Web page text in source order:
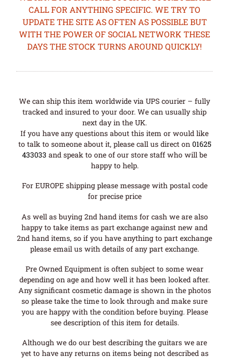
CALL FOR ANYTHING SPECIFIC. WE TRY TO
UPDATE THE SITE AS OFTEN AS POSSIBLE BUT
WITH THE POWER OF SOCIAL NETWORK THESE
DAYS THE STOCK TURNS AROUND QUICKLY!
We can ship this item worldwide via UPS courier – fully
tracked and insured to your door. We can usually ship
next day in the UK.
If you have any questions about this item or would like
to talk to someone about it, please call us direct on 01625
433033 and speak to one of our store staff who will be
happy to help.
For EUROPE shipping please message with postal code
for precise price
As well as buying 2nd hand items for cash we are also
happy to take items as part exchange against new and
2nd hand items, so if you have anything to part exchange
please email us with details of any part exchange.
Pre Owned Equipment is often subject to some wear
depending on age and how well it has been looked after.
Any significant cosmetic damage is shown in the photos
so please take the time to look through and make sure
you are happy with the condition before buying. Please
see description of this item for details.
Although we do our best describing the guitars we are
yet to have any returns on items being not described as